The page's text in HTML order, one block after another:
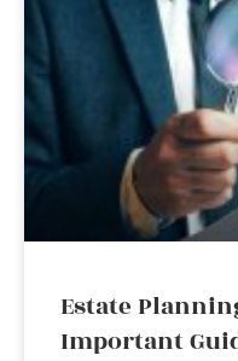
Estate
Important